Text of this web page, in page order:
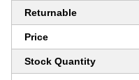
Returnable
Price
Stock Quantity